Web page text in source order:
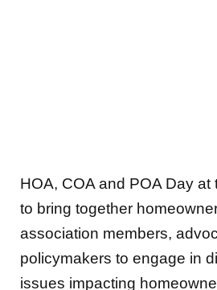
HOA, COA and POA Day
to bring together
association members,
policymakers to engage in
issues impacting